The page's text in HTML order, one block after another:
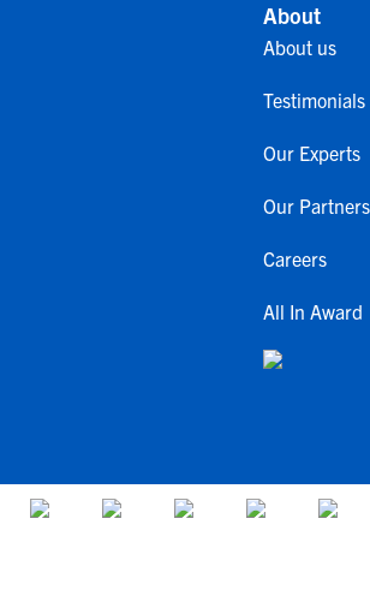
About
About us
Testimonials
Our Experts
Our Partners
Careers
All In Award